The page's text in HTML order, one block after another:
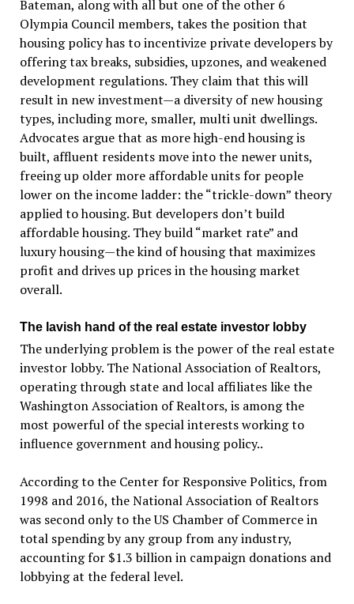
Bateman, along with all but one of the other 6
Olympia Council members, takes the position that
housing policy has to incentivize private developers by
offering tax breaks, subsidies, upzones, and weakened
development regulations. They claim that this will
result in new investment—a diversity of new housing
types, including more, smaller, multi unit dwellings.
Advocates argue that as more high-end housing is
built, affluent residents move into the newer units,
freeing up older more affordable units for people
lower on the income ladder: the “trickle-down” theory
applied to housing. But developers don’t build
affordable housing. They build “market rate” and
luxury housing—the kind of housing that maximizes
profit and drives up prices in the housing market
overall.
The lavish hand of the real estate investor lobby
The underlying problem is the power of the real estate
investor lobby. The National Association of Realtors,
operating through state and local affiliates like the
Washington Association of Realtors, is among the
most powerful of the special interests working to
influence government and housing policy..
According to the Center for Responsive Politics, from
1998 and 2016, the National Association of Realtors
was second only to the US Chamber of Commerce in
total spending by any group from any industry,
accounting for $1.3 billion in campaign donations and
lobbying at the federal level.